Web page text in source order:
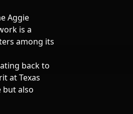
Aggie
is a
among its
back to
at Texas
but also